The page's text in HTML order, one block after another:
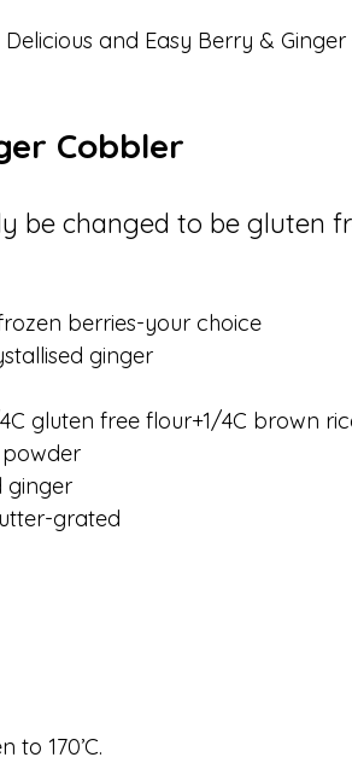
and Easy Berry &
Cobbler
be changed to be gluten
berries-your choice
ginger
gluten free flour+1/4C brown
ginger
grated
to 170’C.